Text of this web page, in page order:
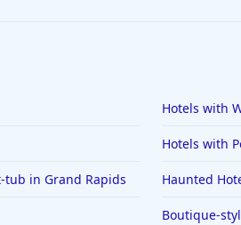
Hotels with
Hotels with
tub in Grand Rapids Haunted
Boutique-